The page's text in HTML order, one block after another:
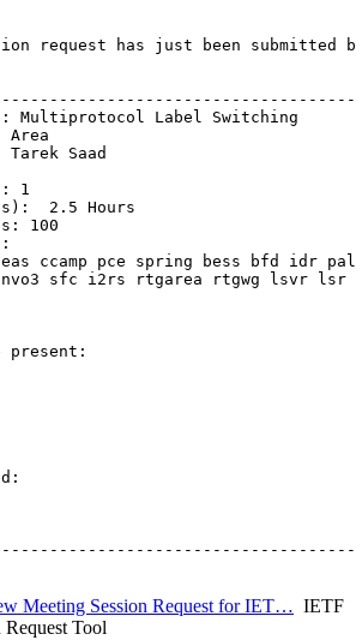
request has just been
Multiprotocol Label Switching
Area
Saad
1
2.5 Hours
100
ccamp pce spring bess bfd idr
sfc i2rs rtgarea rtgwg lsvr lsr
present:
Meeting Session Request for IET… IETF
Request Tool